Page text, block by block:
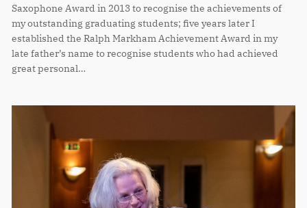
Saxophone Award in 2013 to recognise the achievements of
my outstanding graduating students; five years later I
established the Ralph Markham Achievement Award in my
late father’s name to recognise students who had achieved
great personal…